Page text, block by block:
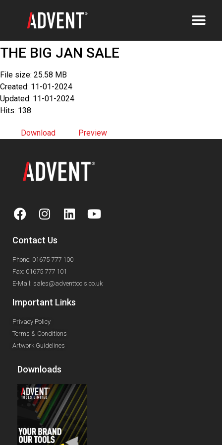
THE BIG JAN SALE
File size: 25.58 MB
Created: 11-01-2024
Updated: 11-01-2024
Hits: 138
Download Preview
Contact Us
Phone: 01675 777 100
Fax: 01675 777 101
E-Mail: sales@adventtools.co.uk
Important Links
Privacy Policy
Terms & Conditions
Artwork Guidelines
Downloads